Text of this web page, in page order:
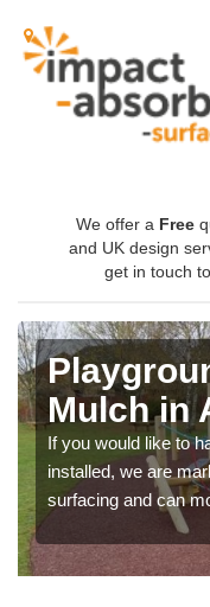
We offer a Free
and UK design
get in touch
Mulch in
If you would like to
installed, we are
surfacing and can